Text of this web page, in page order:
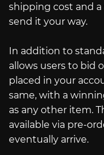
shipping cost and a
send it your way.
In addition to
allows users to bid
placed in your
same, with a
as any other item.
available via pre-
eventually arrive.